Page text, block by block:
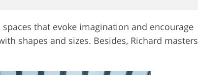
that evoke imagination and encourage
shapes and sizes. Besides, Richard masters